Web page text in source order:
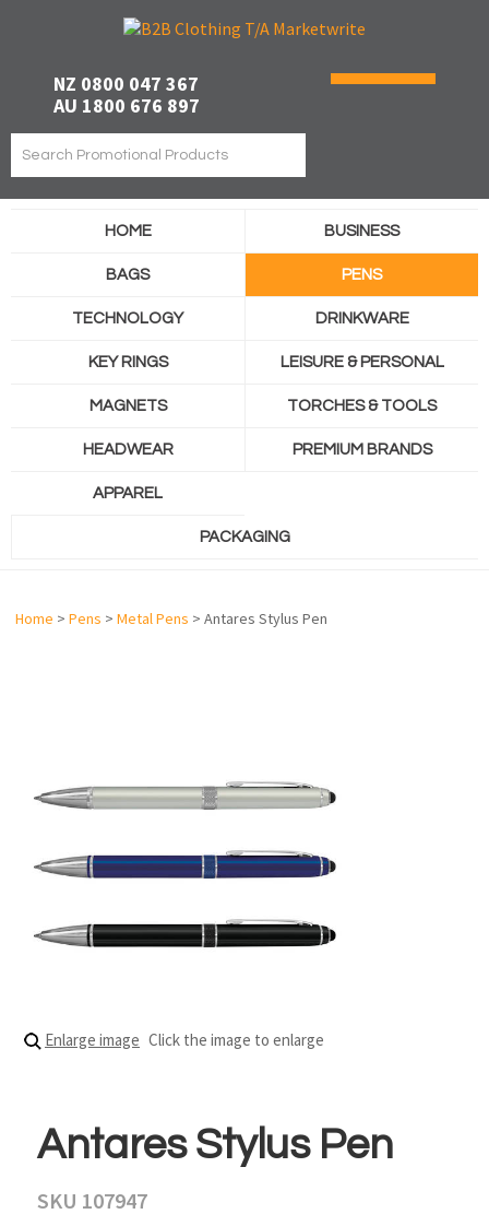
NZ 0800 047 367
AU 1800 676 897
HOME BUSINESS
BAGS PENS
TECHNOLOGY DRINKWARE
KEY RINGS LEISURE & PERSONAL
MAGNETS TORCHES & TOOLS
HEADWEAR PREMIUM BRANDS
APPAREL
PACKAGING
Home > Pens > Metal Pens > Antares Stylus Pen
Enlarge image Click the image to enlarge
Antares Stylus Pen
SKU 107947